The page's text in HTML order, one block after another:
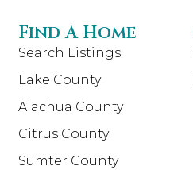
Find A Home
Search Listings
Lake County
Alachua County
Citrus County
Sumter County